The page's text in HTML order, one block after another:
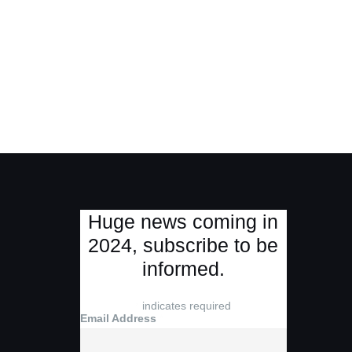
Huge news coming in
2024, subscribe to be
informed.
indicates required
Email Address